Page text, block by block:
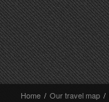
Home / Our travel map /